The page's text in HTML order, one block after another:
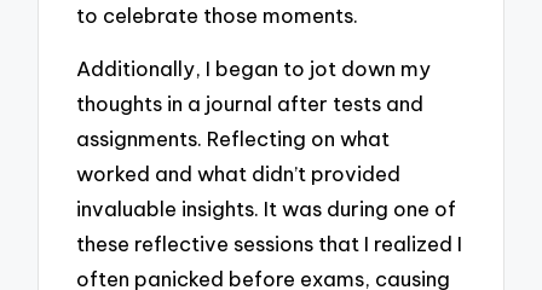
to celebrate those moments.
Additionally, I began to jot down my
thoughts in a journal after tests and
assignments. Reflecting on what
worked and what didn’t provided
invaluable insights. It was during one of
these reflective sessions that I realized I
often panicked before exams, causing